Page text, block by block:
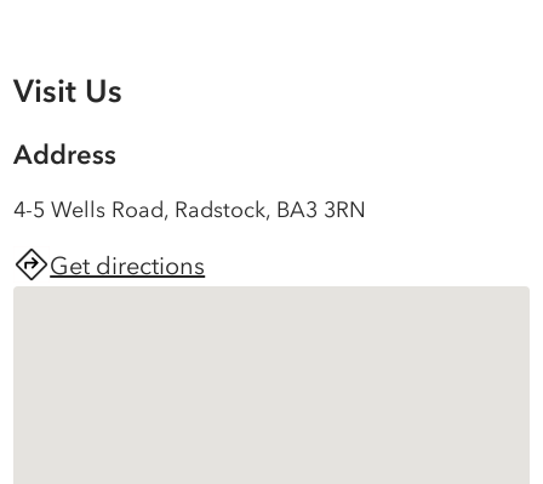
Visit Us
Address
4-5 Wells Road, Radstock, BA3 3RN
Get directions